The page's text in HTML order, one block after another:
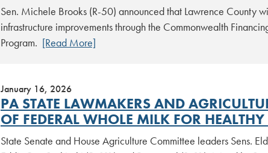
Sen. Michele Brooks (R-50) announced that Lawrence County
infrastructure improvements through the Commonwealth
Program. [Read More]
January 16, 2026
PA STATE LAWMAKERS AND
OF FEDERAL WHOLE MILK FOR
State Senate and House Agriculture Committee leaders Sens.